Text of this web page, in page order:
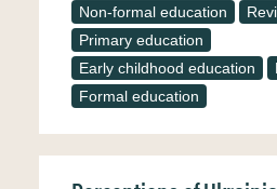
Non-formal education
Primary education
Early childhood education
Formal education